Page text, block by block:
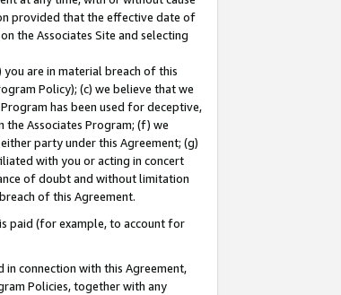
provided that the effective date of
the Associates Site and selecting
are in material breach of this
Policy); (c) we believe that we
has been used for deceptive,
Associates Program; (f) we
party under this Agreement; (g)
with you or acting in concert
of doubt and without limitation
of this Agreement.
paid (for example, to account for
connection with this Agreement,
Policies, together with any